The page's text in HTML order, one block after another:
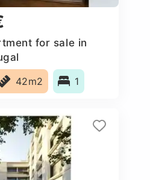
for sale in
42m2 1